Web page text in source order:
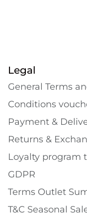
Legal
General Terms
Conditions
Payment &
Returns &
Loyalty program
GDPR
Terms Outlet
T&C Seasonal